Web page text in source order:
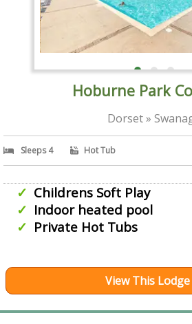
Hoburne Park
Dorset »
Sleeps 4 Hot Tub
Childrens Soft Play
Indoor heated pool
Private Hot Tubs
View This Lodge